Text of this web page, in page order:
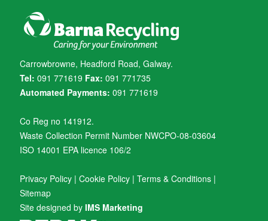
Carrowbrowne, Headford Road, Galway.
Tel: 091 771619 Fax: 091 771735
Automated Payments: 091 771619
Co Reg no 141912.
Waste Collection Permit Number NWCPO-08-03604
ISO 14001 EPA licence 106/2
Privacy Policy | Cookie Policy | Terms & Conditions |
Sitemap
Site designed by IMS Marketing